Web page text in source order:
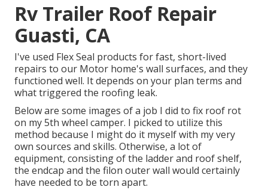
Rv Trailer Roof Repair
Guasti, CA
I've used Flex Seal products for fast, short-lived
repairs to our Motor home's wall surfaces, and they
functioned well. It depends on your plan terms and
what triggered the roofing leak.
Below are some images of a job I did to fix roof rot
on my 5th wheel camper. I picked to utilize this
method because I might do it myself with my very
own sources and skills. Otherwise, a lot of
equipment, consisting of the ladder and roof shelf,
the endcap and the filon outer wall would certainly
have needed to be torn apart.